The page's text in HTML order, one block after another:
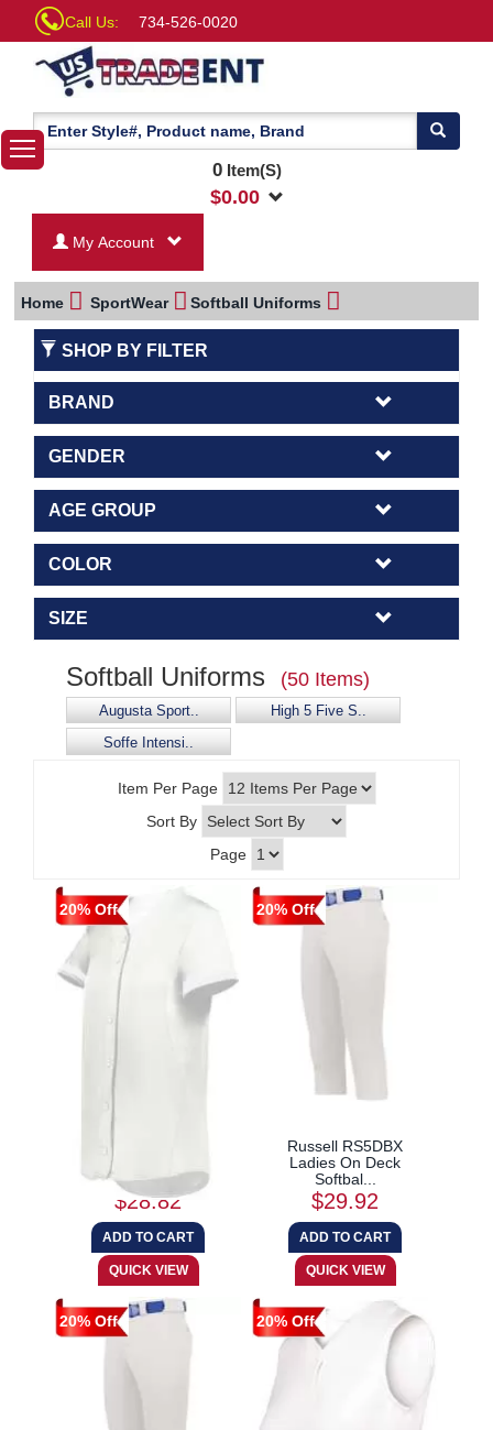
Call Us: 734-526-0020
0Item(S)
$0.00
My Account
Home SportWear Softball Uniforms
SHOP BY FILTER
BRAND
GENDER
AGE GROUP
COLOR
SIZE
Softball Uniforms (50 Items)
Augusta Sport.. High 5 Five S..
Soffe Intensi..
Item Per Page
Sort By
Page
20% Off
6920 Girls Cutter+...
$28.82
20% Off
Russell RS5DBX
Ladies On Deck
Softbal...
$29.92
20% Off 20% Off